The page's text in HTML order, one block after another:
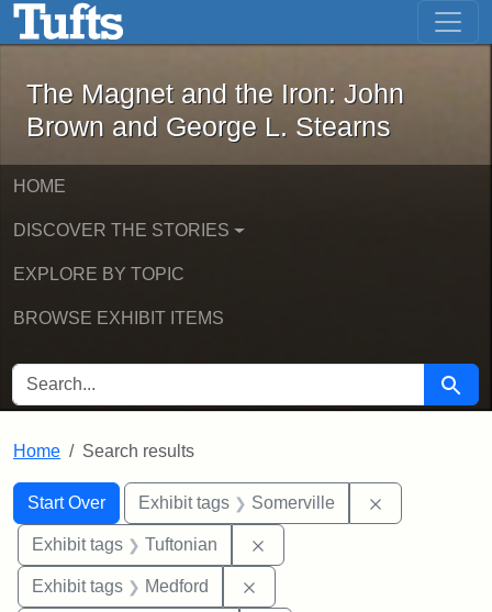
Skip to main content Skip to first result
The Magnet and the Iron: John
The Magnet and the Iron: John
Brown and George L. Stearns
HOME
DISCOVER THE STORIES
EXPLORE BY TOPIC
BROWSE EXHIBIT ITEMS
SEARCH FOR Search
Home Search results
Search
Search Constraints
Start Over
You searched for:Exhibit tags Somerville
Exhibit tags Tuftonian
Exhibit tags Medford